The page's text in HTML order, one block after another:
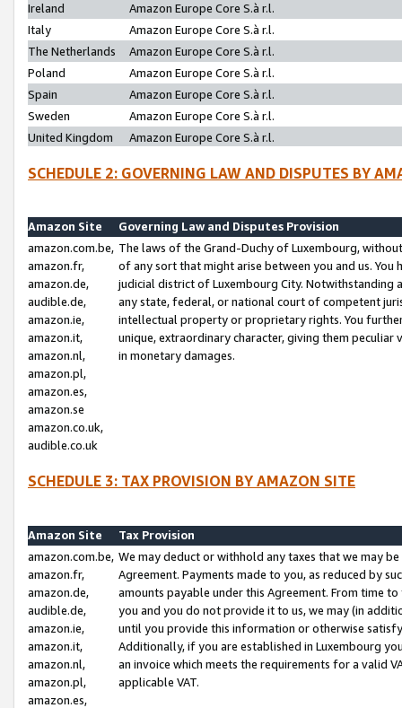
Ireland
Amazon Europe Core S.à r.l.
Italy
Amazon Europe Core S.à r.l.
The Netherlands
Amazon Europe Core S.à r.l.
Poland
Amazon Europe Core S.à r.l.
Spain
Amazon Europe Core S.à r.l.
Sweden
Amazon Europe Core S.à r.l.
United Kingdom
Amazon Europe Core S.à r.l.
SCHEDULE 2: GOVERNING LAW AND DISPUTES BY
Amazon Site
Governing Law and Disputes Provision
amazon.com.be,
amazon.fr,
amazon.de,
audible.de,
amazon.ie,
amazon.it,
amazon.nl,
amazon.pl,
amazon.es,
amazon.se
amazon.co.uk,
audible.co.uk
The laws of the Grand-Duchy of Luxembourg,
of any sort that might arise between you and us.
judicial district of Luxembourg City. Notwithstanding
any state, federal, or national court of competent
intellectual property or proprietary rights. You
unique, extraordinary character, giving them
in monetary damages.
SCHEDULE 3: TAX PROVISION BY AMAZON SITE
Amazon Site
Tax Provision
amazon.com.be,
amazon.fr,
amazon.de,
audible.de,
amazon.ie,
amazon.it,
amazon.nl,
amazon.pl,
amazon.es,
We may deduct or withhold any taxes that we may
Agreement. Payments made to you, as reduced by
amounts payable under this Agreement. From time
you and you do not provide it to us, we may (in
until you provide this information or otherwise
Additionally, if you are established in Luxembourg
an invoice which meets the requirements for a valid
applicable VAT.